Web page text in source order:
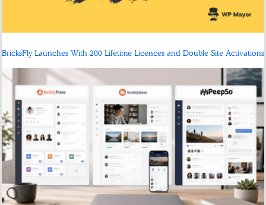
BricksFly Launches With 200 Lifetime Licences and Double Site Activations